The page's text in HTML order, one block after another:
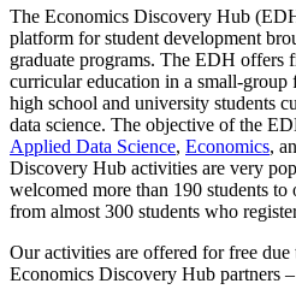
The Economics Discovery Hub
platform for student development
graduate programs. The EDH offers
curricular education in a small-group
high school and university students
data science. The objective of the
Applied Data Science, Economics,
Discovery Hub activities are very
welcomed more than 190 students to
from almost 300 students who
Our activities are offered for free
Economics Discovery Hub partners